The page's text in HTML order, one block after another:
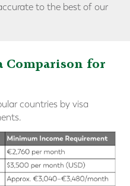
to the best of our
Comparison for
countries by visa